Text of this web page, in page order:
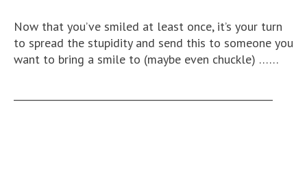
Now that you’ve smiled at least once, it’s your turn
to spread the stupidity and send this to someone you
want to bring a smile to (maybe even chuckle) ……